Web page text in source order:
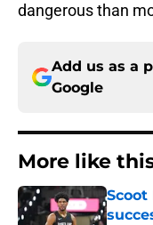
dangerous than
Add us as a
Google
More like